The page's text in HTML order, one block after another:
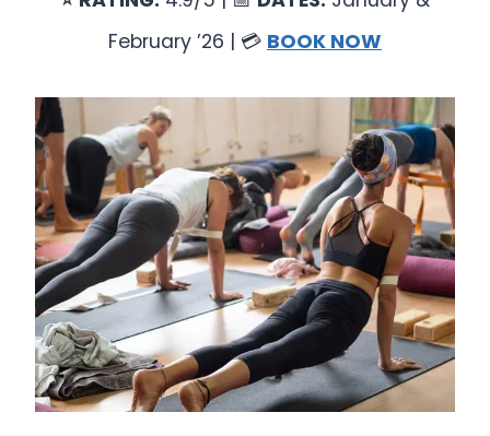
February ’26 | 💳 BOOK NOW